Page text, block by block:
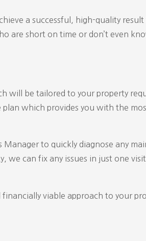
a successful, high-quality
are short on time or don’t even
will be tailored to your property
which provides you with the
to quickly diagnose any
we can fix any issues in just one visit,
viable approach to your